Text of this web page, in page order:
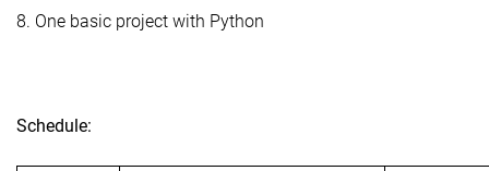
8. One basic project with Python
Schedule: